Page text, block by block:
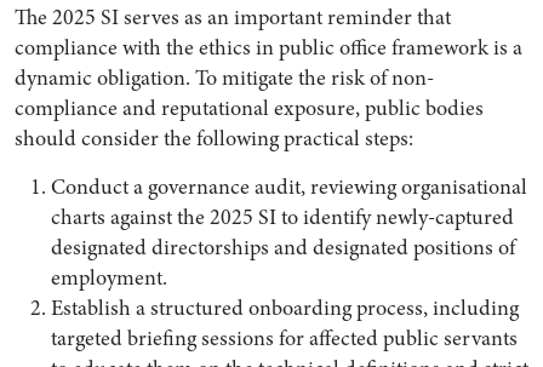
The 2025 SI serves as an important reminder that
compliance with the ethics in public office framework is a
dynamic obligation. To mitigate the risk of non-
compliance and reputational exposure, public bodies
should consider the following practical steps:
Conduct a governance audit, reviewing organisational
charts against the 2025 SI to identify newly-captured
designated directorships and designated positions of
employment.
Establish a structured onboarding process, including
targeted briefing sessions for affected public servants